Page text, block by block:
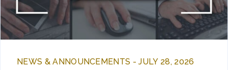
NEWS & ANNOUNCEMENTS - JULY 28, 2026